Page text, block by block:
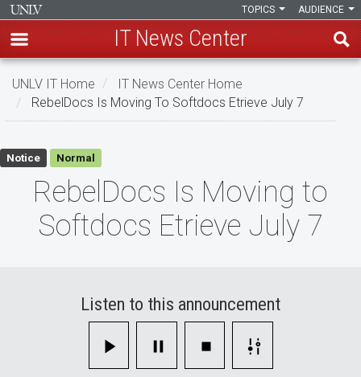
Skip
main
AUDIENCE
TOPICS
IT News Center
UNLV IT Home
IT News Center Home
RebelDocs Is Moving To Softdocs Etrieve July 7
RebelDocs
Moving
Notice Normal
RebelDocs Is Moving to
Softdocs Etrieve July 7
Listen to this announcement